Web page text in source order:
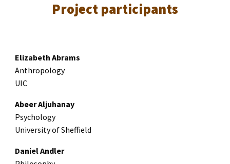
Project participants
Elizabeth Abrams
Anthropology
UIC
Abeer Aljuhanay
Psychology
University of Sheffield
Daniel Andler